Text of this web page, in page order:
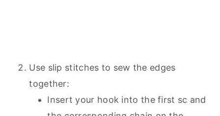
Use slip stitches to sew the edges
together:
Insert your hook into the first sc and